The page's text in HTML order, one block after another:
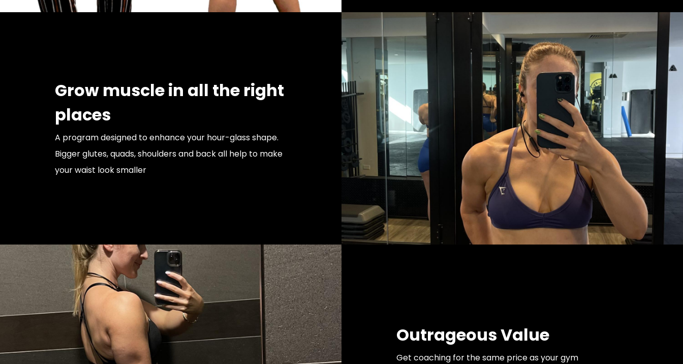
Grow muscle in all the right
places
A program designed to enhance your hour-glass shape.
Bigger glutes, quads, shoulders and back all help to make
your waist look smaller
Outrageous Value
Get coaching for the same price as your gym